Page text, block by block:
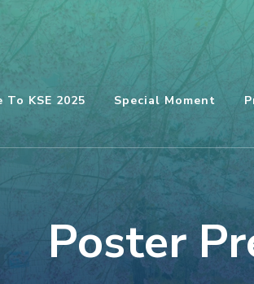
To KSE 2025 Special Moment
Poster